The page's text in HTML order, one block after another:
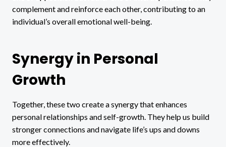
complement and reinforce each other, contributing to an
individual’s overall emotional well-being.
Synergy in Personal
Growth
Together, these two create a synergy that enhances
personal relationships and self-growth. They help us build
stronger connections and navigate life’s ups and downs
more effectively.